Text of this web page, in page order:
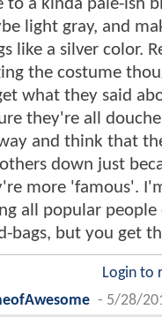
light gray, and
like a silver color.
the costume
what they said
they're all
and think that
down just
more 'famous'.
all popular people
bags, but you get
Login to
- 5/28/